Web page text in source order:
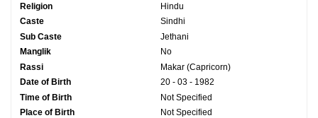
Religion
Hindu
Caste
Sindhi
Sub Caste
Jethani
Manglik
No
Rassi
Makar (Capricorn)
Date of Birth
20 - 03 - 1982
Time of Birth
Not Specified
Place of Birth
Not Specified